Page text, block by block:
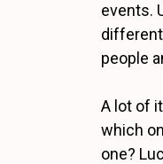
events.
people
A lot of
which
one?